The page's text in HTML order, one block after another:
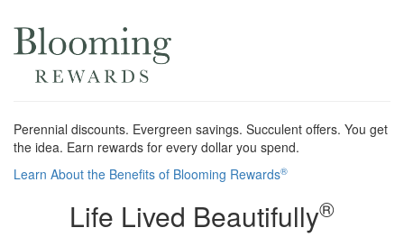
Perennial discounts. Evergreen savings. Succulent offers. You get
the idea. Earn rewards for every dollar you spend.
Learn About the Benefits of Blooming Rewards®
Life Lived Beautifully®